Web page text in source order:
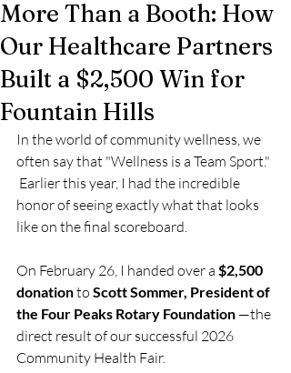
More Than a Booth: How
Our Healthcare Partners
Built a $2,500 Win for
Fountain Hills
In the world of community wellness, we
often say that "Wellness is a Team Sport."
Earlier this year, I had the incredible
honor of seeing exactly what that looks
like on the final scoreboard.
On February 26, I handed over a $2,500
donation to Scott Sommer, President of
the Four Peaks Rotary Foundation —the
direct result of our successful 2026
Community Health Fair.